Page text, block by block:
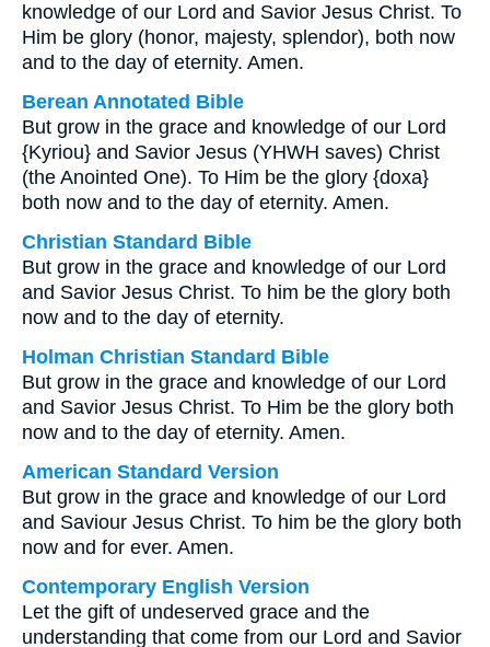
knowledge of our Lord and Savior Jesus Christ. To
Him be glory (honor, majesty, splendor), both now
and to the day of eternity. Amen.
Berean Annotated Bible
But grow in the grace and knowledge of our Lord
{Kyriou} and Savior Jesus (YHWH saves) Christ
(the Anointed One). To Him be the glory {doxa}
both now and to the day of eternity. Amen.
Christian Standard Bible
But grow in the grace and knowledge of our Lord
and Savior Jesus Christ. To him be the glory both
now and to the day of eternity.
Holman Christian Standard Bible
But grow in the grace and knowledge of our Lord
and Savior Jesus Christ. To Him be the glory both
now and to the day of eternity. Amen.
American Standard Version
But grow in the grace and knowledge of our Lord
and Saviour Jesus Christ. To him be the glory both
now and for ever. Amen.
Contemporary English Version
Let the gift of undeserved grace and the
understanding that come from our Lord and Savior